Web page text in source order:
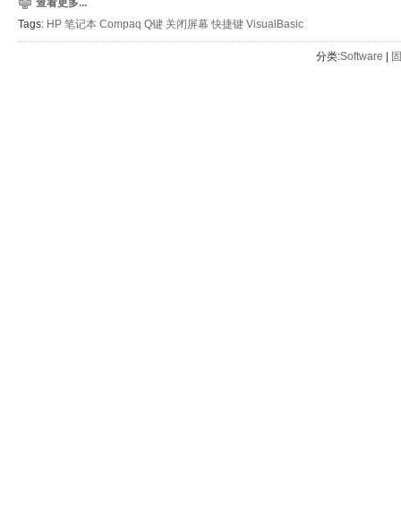
查看更多...
Tags: HP 笔记本 Compaq Q键 关闭屏幕 快捷键 VisualBasic
分类:Software